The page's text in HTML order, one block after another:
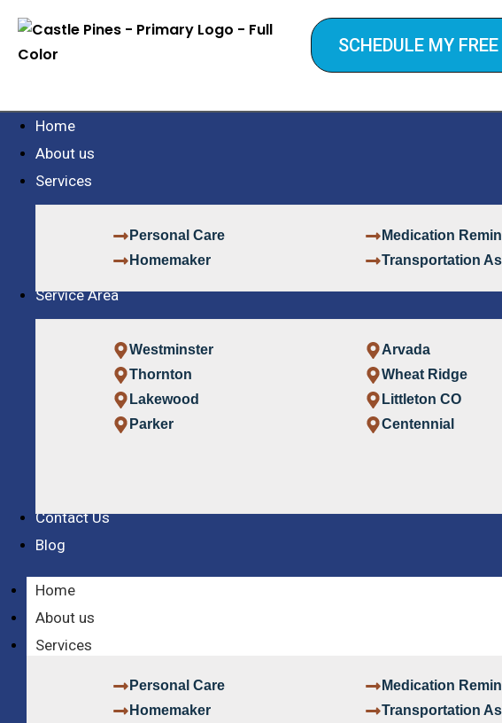
SCHEDULE MY
Home
About us
Services
Personal Care
Homemaker
Medication
Transportation
Service Area
Westminster
Thornton
Lakewood
Parker
Arvada
Wheat Ridge
Littleton CO
Centennial
Contact Us
Blog
Home
About us
Services
Personal Care
Homemaker
Medication
Transportation